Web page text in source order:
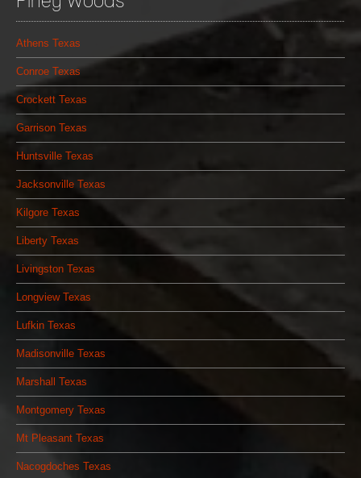
Athens Texas
Conroe Texas
Crockett Texas
Garrison Texas
Huntsville Texas
Jacksonville Texas
Kilgore Texas
Liberty Texas
Livingston Texas
Longview Texas
Lufkin Texas
Madisonville Texas
Marshall Texas
Montgomery Texas
Mt Pleasant Texas
Nacogdoches Texas